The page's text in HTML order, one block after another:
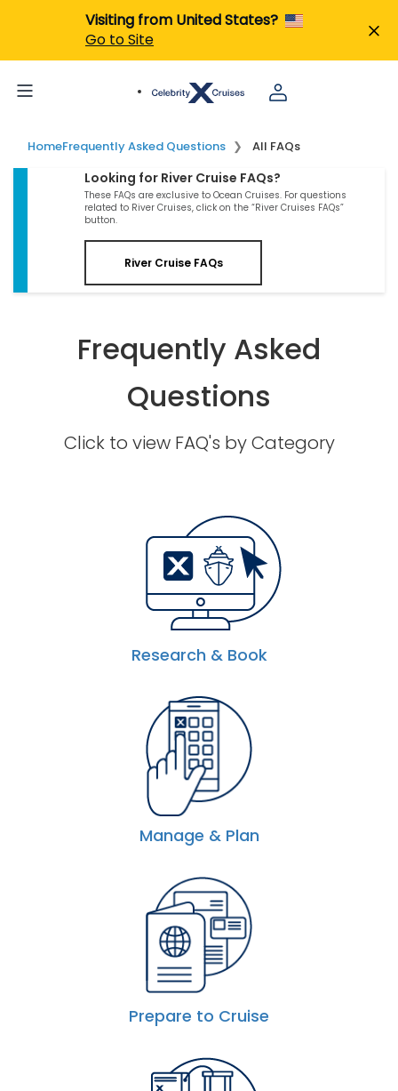
Visiting from United States?
Go to Site
HomeFrequently Asked Questions All FAQs
Looking for River Cruise FAQs?
These FAQs are exclusive to Ocean Cruises. For questions
related to River Cruises, click on the “River Cruises FAQs”
button.
River Cruise FAQs
Frequently Asked
Questions
Click to view FAQ's by Category
Research & Book
Manage & Plan
Prepare to Cruise